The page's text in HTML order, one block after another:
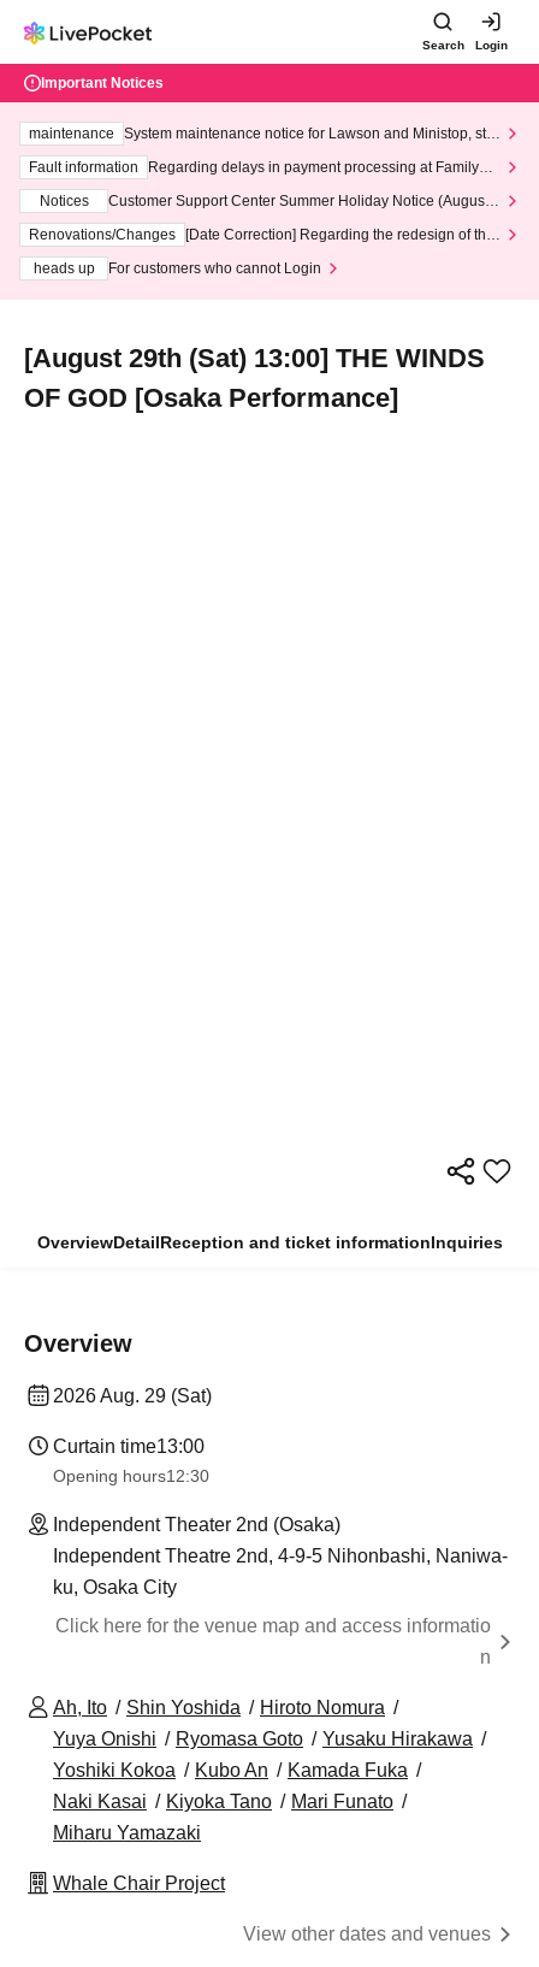
Search Login
Important Notices
maintenance
System maintenance notice for Lawson and Ministop, star
ting at 3:00 AM on Wednesday (Wed)
Fault information
Regarding delays in payment processing at FamilyMa
Notices
Customer Support Center Summer Holiday Notice (August 1
3th - August 14th, 2026)
Renovations/Changes
[Date Correction] Regarding the redesign of the
heads up
For customers who cannot Login
[August 29th (Sat) 13:00] THE WINDS
OF GOD [Osaka Performance]
OverviewDetailReception and ticket informationInquiries
Overview
2026 Aug. 29 (Sat)
Curtain time13:00
Opening hours12:30
Independent Theater 2nd (Osaka)
Independent Theatre 2nd, 4-9-5 Nihonbashi, Naniwa-
ku, Osaka City
Click here for the venue map and access informatio
n
Ah, Ito Shin Yoshida
Hiroto Nomura
Yuya Onishi
Ryomasa Goto
Yusaku Hirakawa
Yoshiki Kokoa
Kubo An
Kamada Fuka
Naki Kasai
Kiyoka Tano
Mari Funato
Miharu Yamazaki
Whale Chair Project
View other dates and venues